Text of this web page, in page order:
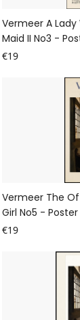
Vermeer A
Maid II No3 -
€19
Vermeer The
Girl No5 - Poster
€19